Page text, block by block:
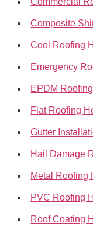
Composite
Cool Roofing
Emergency
EPDM
Flat Roofing
Gutter
Hail Damage
Metal Roofing
PVC Roofing
Roof Coating